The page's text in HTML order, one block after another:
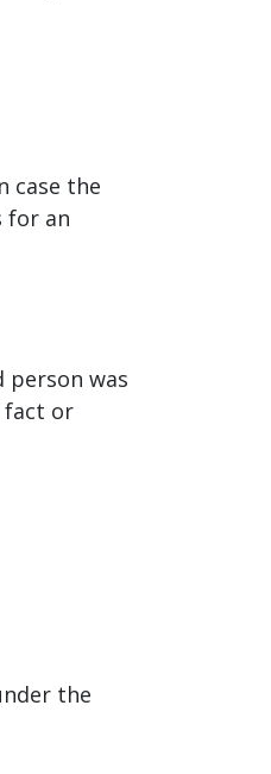
case the
for an
was
fact or
the